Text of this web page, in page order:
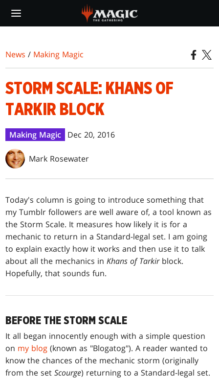
main
News / Making Magic
STORM SCALE: KHANS OF
TARKIR BLOCK
Making Magic Dec 20, 2016
Mark Rosewater
Today's column is going to introduce something that
my Tumblr followers are well aware of, a tool known as
the Storm Scale. It measures how likely it is for a
mechanic to return in a Standard-legal set. I am going
to explain exactly how it works and then use it to talk
about all the mechanics inKhans of Tarkirblock.
Hopefully, that sounds fun.
BEFORE THE STORM SCALE
It all began innocently enough with a simple question
on my blog (known as "Blogatog"). A reader wanted to
know the chances of the mechanic storm (originally
from the setScourge) returning to a Standard-legal set.